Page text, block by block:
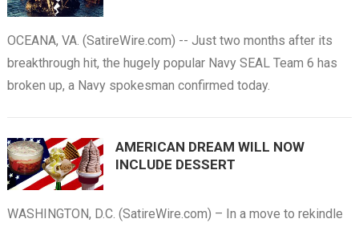
OCEANA, VA. (SatireWire.com) -- Just two months after its
breakthrough hit, the hugely popular Navy SEAL Team 6 has
broken up, a Navy spokesman confirmed today.
AMERICAN DREAM WILL NOW
INCLUDE DESSERT
WASHINGTON, D.C. (SatireWire.com) – In a move to rekindle